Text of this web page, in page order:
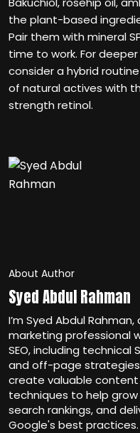
the plant-based
Pair them with mineral
time to work. For
consider a hybrid
of natural actives with
strength retinol.
About Author
Syed Abdul Rahman
I’m Syed Abdul
marketing professional
SEO, including technical
and off-page
create valuable content
techniques to help
search rankings, and
Google's best practices.